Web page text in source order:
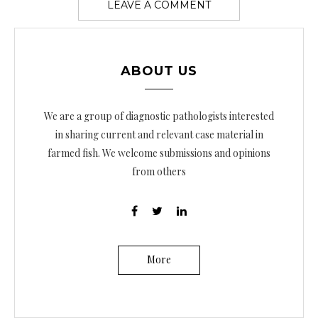
ABOUT US
We are a group of diagnostic pathologists interested
in sharing current and relevant case material in
farmed fish. We welcome submissions and opinions
from others
More